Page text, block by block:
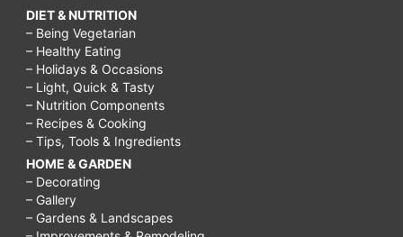
DIET & NUTRITION
– Being Vegetarian
– Healthy Eating
– Holidays & Occasions
– Light, Quick & Tasty
– Nutrition Components
– Recipes & Cooking
– Tips, Tools & Ingredients
HOME & GARDEN
– Decorating
– Gallery
– Gardens & Landscapes